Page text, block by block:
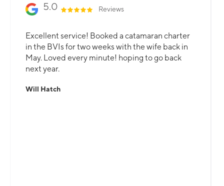
5.0 Reviews
Excellent service! Booked a catamaran charter
in the BVIs for two weeks with the wife back in
May. Loved every minute! hoping to go back
next year.
Will Hatch